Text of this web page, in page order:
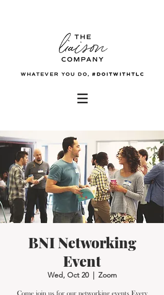
BNI Networking
Event
Wed, Oct 20
  |
Zoom